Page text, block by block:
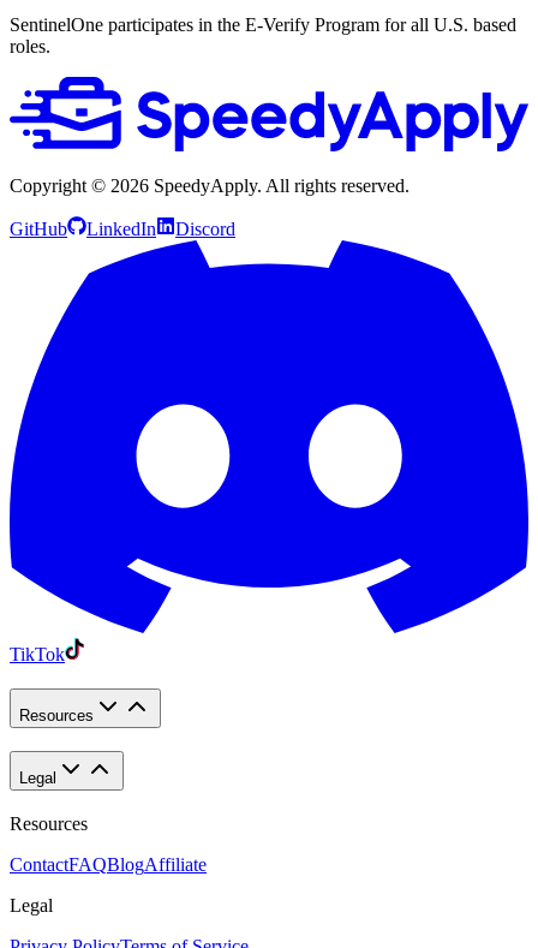
SentinelOne participates in the E-Verify Program for all U.S. based
roles.
Copyright © 2026 SpeedyApply. All rights reserved.
GitHub LinkedIn Discord
TikTok
Resources
Legal
Resources
ContactFAQBlogAffiliate
Legal